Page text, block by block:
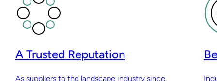
A Trusted Reputation
As suppliers to the landscape industry since